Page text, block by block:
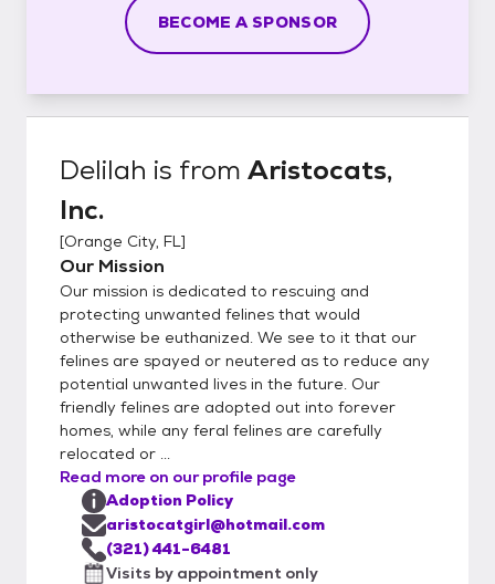
BECOME A SPONSOR
Delilah is from Aristocats,
Inc.
[Orange City, FL]
Our Mission
Our mission is dedicated to rescuing and
protecting unwanted felines that would
otherwise be euthanized. We see to it that our
felines are spayed or neutered as to reduce any
potential unwanted lives in the future. Our
friendly felines are adopted out into forever
homes, while any feral felines are carefully
relocated or ...
Read more on our profile page
Adoption Policy
aristocatgirl@hotmail.com
(321) 441-6481
Visits by appointment only